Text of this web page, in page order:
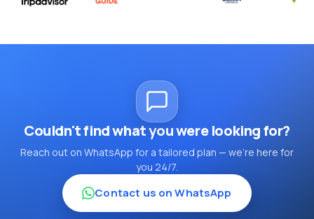
Couldn't find what you were looking for?
Reach out on WhatsApp for a tailored plan — we're here for
you 24/7.
Contact us on WhatsApp